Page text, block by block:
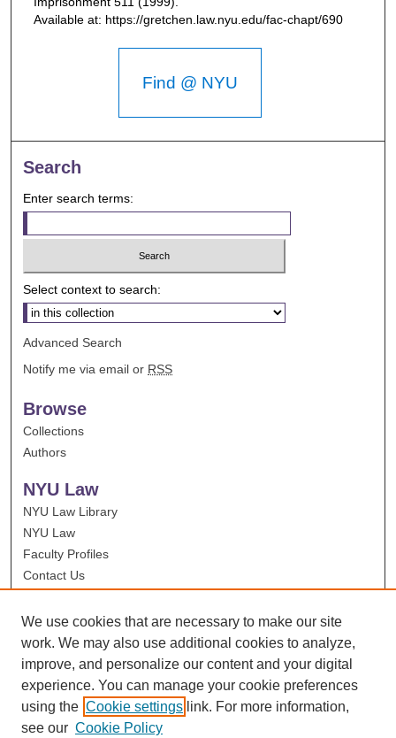
Available at: https://gretchen.law.nyu.edu/fac-chapt/690
Find @ NYU
Search
Enter search terms:
Select context to search:
Advanced Search
Notify me via email or RSS
Browse
Collections
Authors
NYU Law
NYU Law Library
NYU Law
Faculty Profiles
Contact Us
We use cookies that are necessary to make our site
work. We may also use additional cookies to analyze,
improve, and personalize our content and your digital
experience. You can manage your cookie preferences
using the Cookie settings link. For more information,
see our Cookie Policy